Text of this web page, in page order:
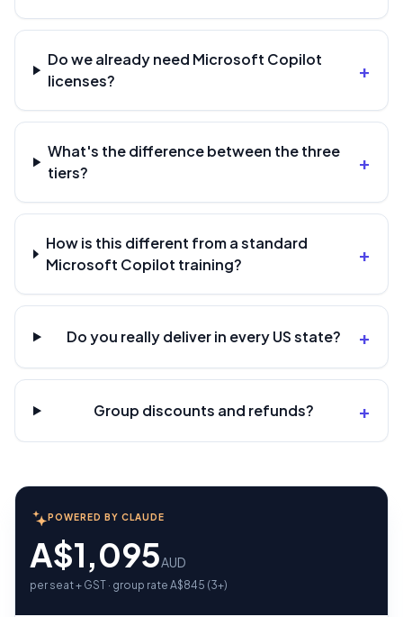
Do we already need Microsoft Copilot
licenses?
+
What's the difference between the three
tiers?
+
How is this different from a standard
Microsoft Copilot training?
+
Do you really deliver in every US state? +
Group discounts and refunds? +
POWERED BY CLAUDE
A$1,095AUD
per seat + GST · group rate A$845 (3+)